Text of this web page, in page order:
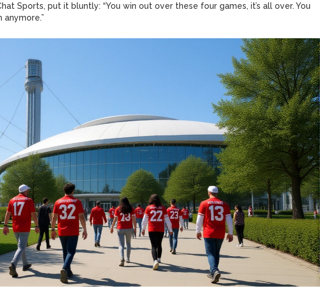
Sports, put it bluntly: “You win out over these four games, it’s all over. You
anymore.”